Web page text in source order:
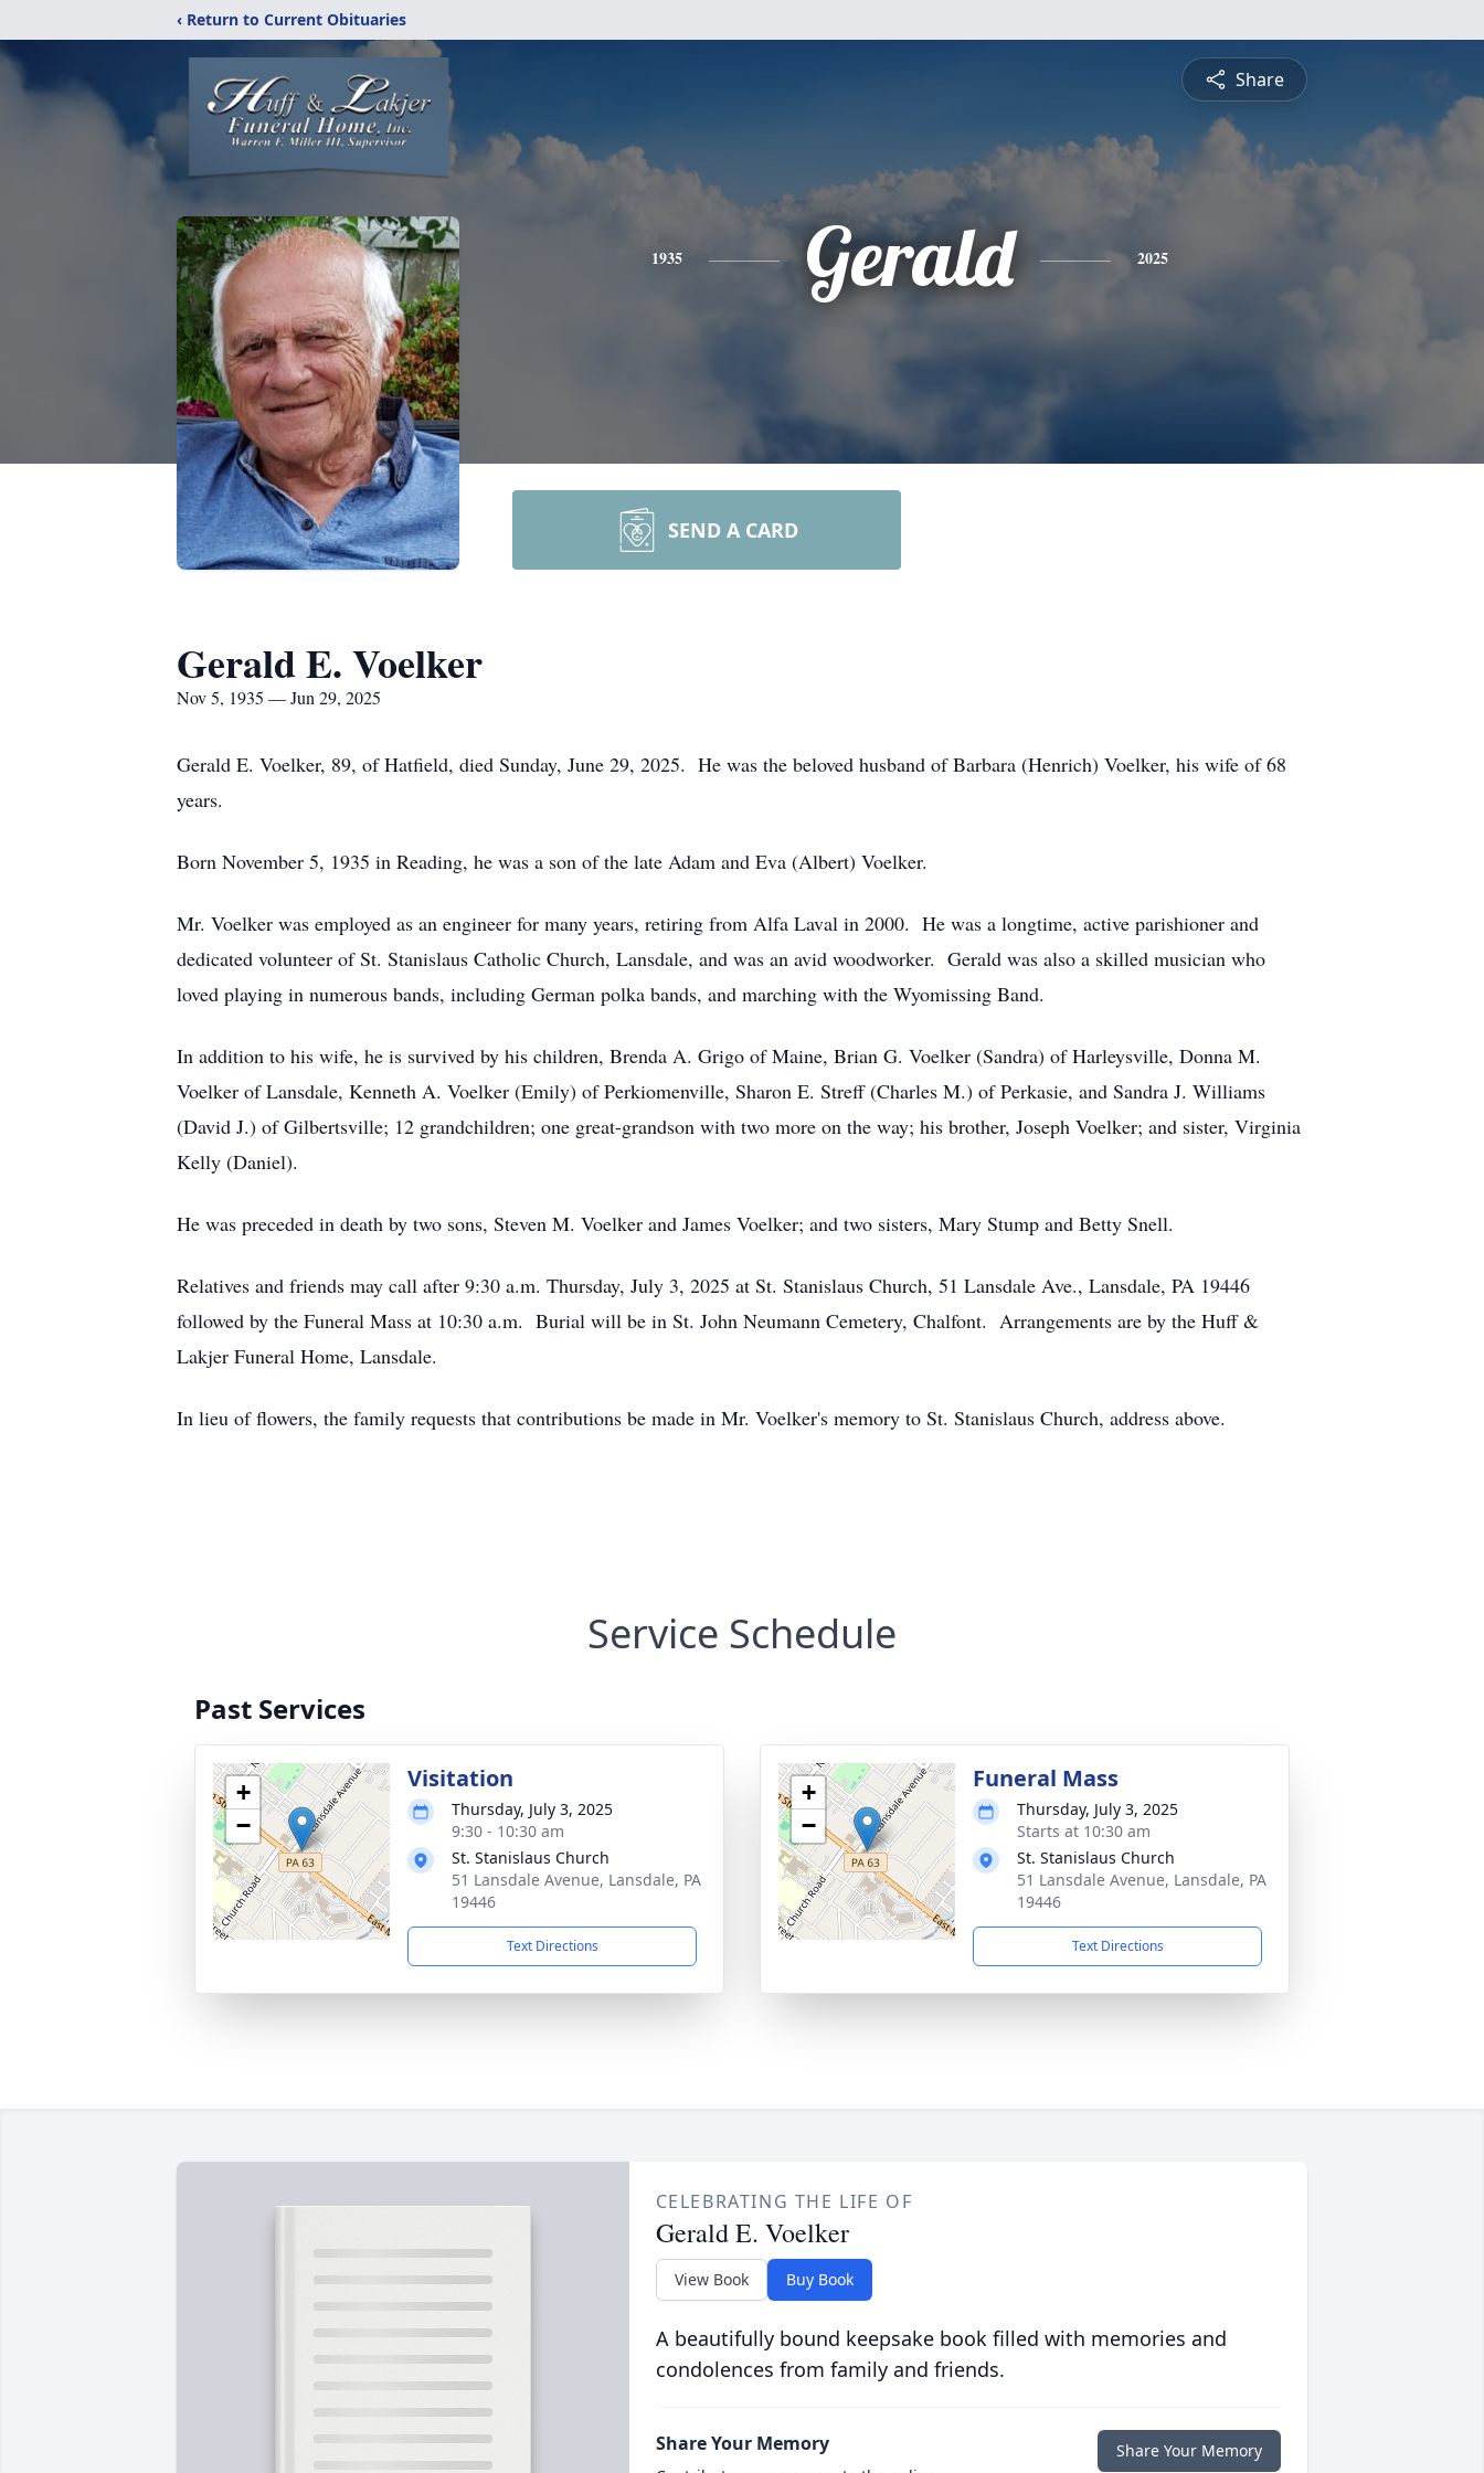
‹ Return to Current Obituaries
Share
1935 Gerald 2025
SEND A CARD
Gerald E. Voelker
Nov 5, 1935 — Jun 29, 2025
Gerald E. Voelker, 89, of Hatfield, died Sunday, June 29, 2025. He was the beloved husband of Barbara (Henrich) Voelker, his wife of 68
years.
Born November 5, 1935 in Reading, he was a son of the late Adam and Eva (Albert) Voelker.
Mr. Voelker was employed as an engineer for many years, retiring from Alfa Laval in 2000. He was a longtime, active parishioner and
dedicated volunteer of St. Stanislaus Catholic Church, Lansdale, and was an avid woodworker. Gerald was also a skilled musician who
loved playing in numerous bands, including German polka bands, and marching with the Wyomissing Band.
In addition to his wife, he is survived by his children, Brenda A. Grigo of Maine, Brian G. Voelker (Sandra) of Harleysville, Donna M.
Voelker of Lansdale, Kenneth A. Voelker (Emily) of Perkiomenville, Sharon E. Streff (Charles M.) of Perkasie, and Sandra J. Williams
(David J.) of Gilbertsville; 12 grandchildren; one great-grandson with two more on the way; his brother, Joseph Voelker; and sister, Virginia
Kelly (Daniel).
He was preceded in death by two sons, Steven M. Voelker and James Voelker; and two sisters, Mary Stump and Betty Snell.
Relatives and friends may call after 9:30 a.m. Thursday, July 3, 2025 at St. Stanislaus Church, 51 Lansdale Ave., Lansdale, PA 19446
followed by the Funeral Mass at 10:30 a.m. Burial will be in St. John Neumann Cemetery, Chalfont. Arrangements are by the Huff &
Lakjer Funeral Home, Lansdale.
In lieu of flowers, the family requests that contributions be made in Mr. Voelker's memory to St. Stanislaus Church, address above.
Service Schedule
Past Services
+
−
Visitation
Thursday, July 3, 2025
9:30 - 10:30 am
St. Stanislaus Church
51 Lansdale Avenue, Lansdale, PA
19446
Text Directions
+
−
Funeral Mass
Thursday, July 3, 2025
Starts at 10:30 am
St. Stanislaus Church
51 Lansdale Avenue, Lansdale, PA
19446
Text Directions
CELEBRATING THE LIFE OF
Gerald E. Voelker
View Book Buy Book
A beautifully bound keepsake book filled with memories and
condolences from family and friends.
Share Your Memory Share Your Memory